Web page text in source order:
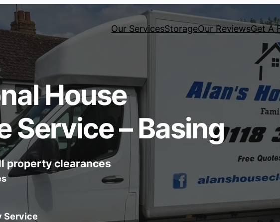
Our ServicesStorageOur ReviewsGet A
House
Service – Basing
property clearances
Service